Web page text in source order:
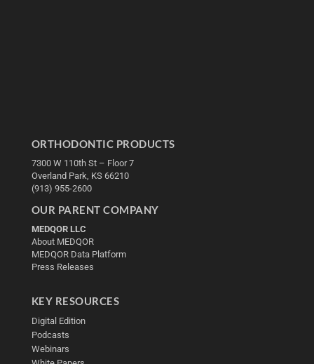
ORTHODONTIC PRODUCTS
7300 W 110th St – Floor 7
Overland Park, KS 66210
(913) 955-2600
OUR PARENT COMPANY
MEDQOR LLC
About MEDQOR
MEDQOR Data Platform
Press Releases
KEY RESOURCES
Digital Edition
Podcasts
Webinars